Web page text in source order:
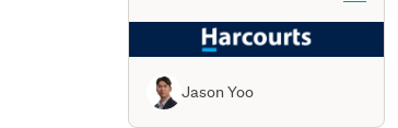
Jason Yoo